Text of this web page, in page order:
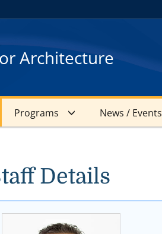
Architecture
Programs News / Events
Details